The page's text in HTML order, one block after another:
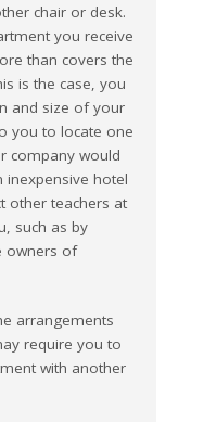
chair or desk.
you receive
than covers the
is the case, you
and size of your
you to locate one
company would
inexpensive hotel
other teachers at
such as by
owners of
arrangements
require you to
with another